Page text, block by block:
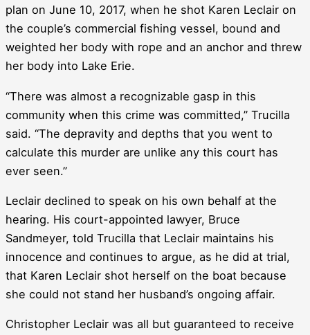
plan on June 10, 2017, when he shot Karen Leclair on
the couple’s commercial fishing vessel, bound and
weighted her body with rope and an anchor and threw
her body into Lake Erie.
“There was almost a recognizable gasp in this
community when this crime was committed,” Trucilla
said. “The depravity and depths that you went to
calculate this murder are unlike any this court has
ever seen.”
Leclair declined to speak on his own behalf at the
hearing. His court-appointed lawyer, Bruce
Sandmeyer, told Trucilla that Leclair maintains his
innocence and continues to argue, as he did at trial,
that Karen Leclair shot herself on the boat because
she could not stand her husband’s ongoing affair.
Christopher Leclair was all but guaranteed to receive